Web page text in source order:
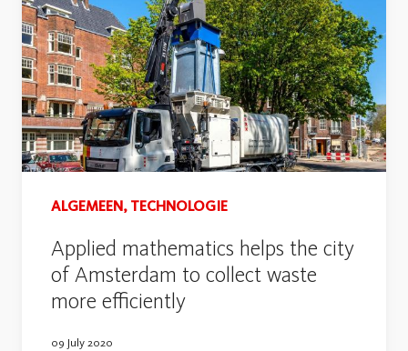
ALGEMEEN, TECHNOLOGIE
Applied mathematics helps the city
of Amsterdam to collect waste
more efficiently
09 July 2020